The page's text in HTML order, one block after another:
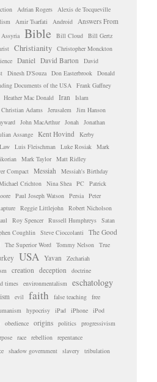
Adrian Rogers Alexis de Tocqueville
Amir Tsarfati Android Answers From
Assyria Bible Bill Cloud Bill Gertz
Christianity Christopher Monckton
Daniel David Barton
David
Dinesh D'Souza Don Easterbrook Donald
Documents of the USA Frank Gaffney
Heather Mac Donald Iran
Islam
Adams Jerusalem Jim Hanson
John MacArthur Jonah Jonathan
Assange Kent Hovind Kerby
Law Luis Fleischman Luke Rosiak Mark
Mark Taylor Matt Ridley
Compact Messiah
Messiah's Birthday
Crichton Nina Shea PC
Patrick
Paul Joseph Watson Persia Peter
Reggie Littlejohn Robert Nicholson
Roy Spencer Russell Humphreys Satan
Coughlin Steve Cioccolanti
The Good
The Superior Word Tommy Nelson True
USA Yavan Zechariah
creation deception doctrine
times environmentalism eschatology
evil faith false teaching free
hypocrisy iPad iPhone iPod
obedience origins politics progressivism
race rebellion repentance
shadow government slavery tribulation